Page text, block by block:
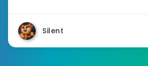
Silent